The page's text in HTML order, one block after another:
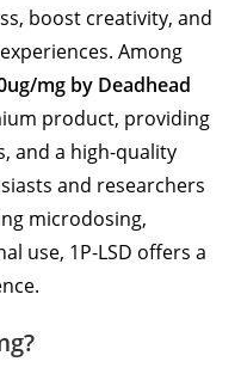
boost creativity, and
Among
mg by Deadhead
product, providing
and a high-quality
and researchers
microdosing,
use, 1P-LSD offers a